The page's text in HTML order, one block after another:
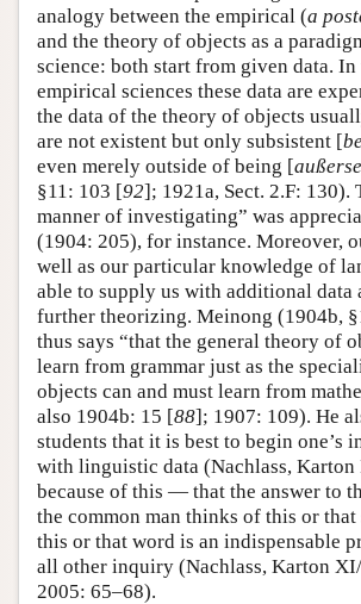
analogy between the empirical (a
and the theory of objects as a
science: both start from given data. In
empirical sciences these data are
the data of the theory of objects
are not existent but only subsistent [
even merely outside of being [
§11: 103 [92]; 1921a, Sect. 2.F: 130).
manner of investigating” was
(1904: 205), for instance. Moreover,
well as our particular knowledge of
able to supply us with additional data
further theorizing. Meinong (1904b,
thus says “that the general theory of
learn from grammar just as the
objects can and must learn from
also 1904b: 15 [88]; 1907: 109). He
students that it is best to begin one’s
with linguistic data (Nachlass,
because of this — that the answer to
the common man thinks of this or
this or that word is an indispensable
all other inquiry (Nachlass, Karton
2005: 65–68).